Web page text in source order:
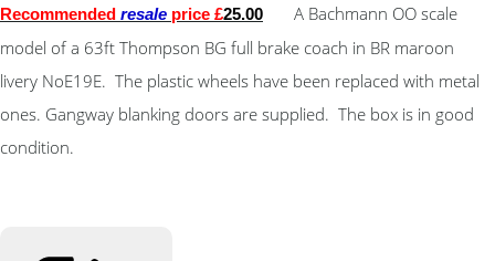
Recommended resale price £25.00
A Bachmann OO scale
model of a 63ft Thompson BG full brake coach in BR maroon
livery NoE19E. The plastic wheels have been replaced with metal
ones. Gangway blanking doors are supplied. The box is in good
condition.